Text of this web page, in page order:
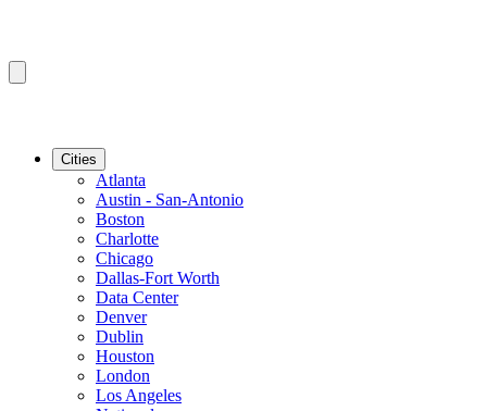
Cities
Atlanta
Austin - San-Antonio
Boston
Charlotte
Chicago
Dallas-Fort Worth
Data Center
Denver
Dublin
Houston
London
Los Angeles